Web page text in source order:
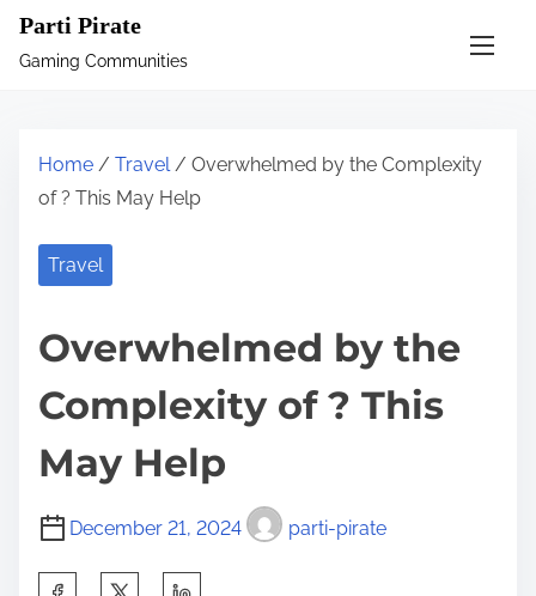
Parti Pirate
Gaming Communities
Home / Travel/ Overwhelmed by the Complexity
of ? This May Help
Travel
Overwhelmed by the
Complexity of ? This
May Help
December 21, 2024 parti-pirate